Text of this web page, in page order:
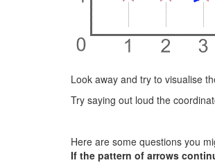
Look away and try to visualise
Try saying out loud the
Here are some questions you
If the pattern of arrows